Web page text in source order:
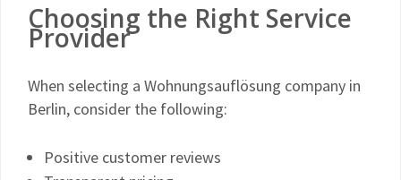
Choosing the Right Service
Provider
When selecting a Wohnungsauflösung company in
Berlin, consider the following:
Positive customer reviews